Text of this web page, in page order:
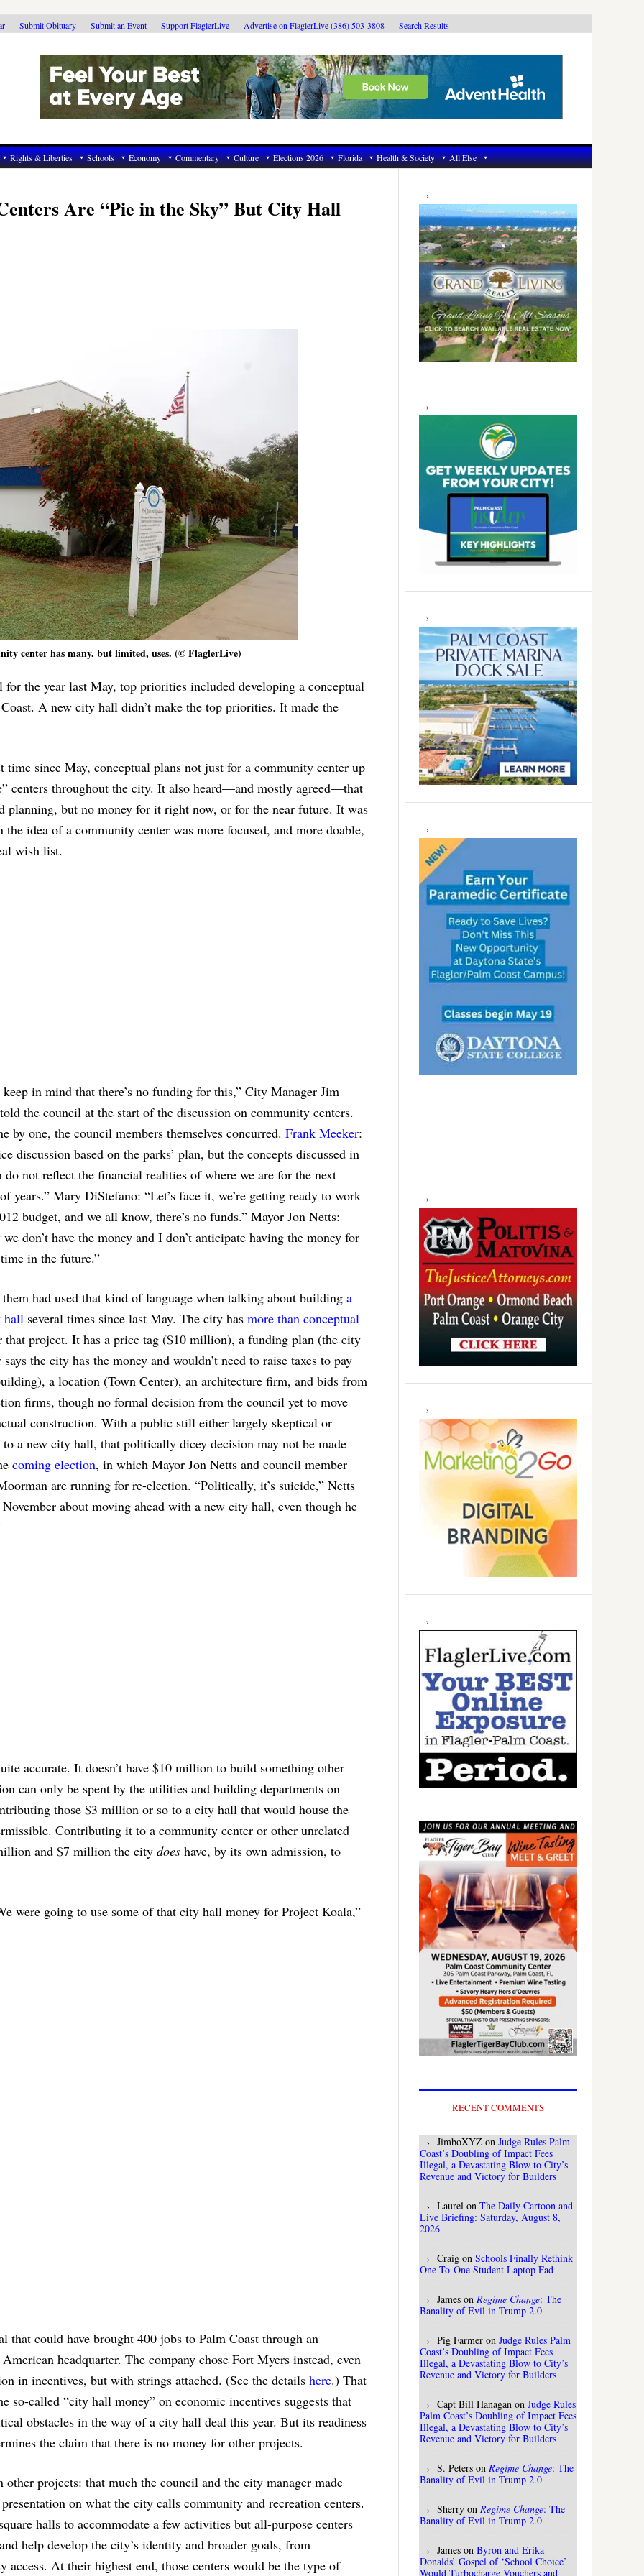
Submit Obituary Submit an Event Support FlaglerLive Advertise on FlaglerLive (386) 503-3808 Search Results
Rights & Liberties Schools Economy Commentary Culture Elections 2026 Florida Health & Society All Else
Are “Pie in the Sky” But City Hall
center has many, but limited, uses. (© FlaglerLive)
the year last May, top priorities included developing a conceptual
A new city hall didn’t make the top priorities. It made the
since May, conceptual plans not just for a community center up
centers throughout the city. It also heard—and mostly agreed—that
planning, but no money for it right now, or for the near future. It was
idea of a community center was more focused, and more doable,
wish list.
keep in mind that there’s no funding for this,” City Manager Jim
the council at the start of the discussion on community centers.
by one, the council members themselves concurred. Frank Meeker:
discussion based on the parks’ plan, but the concepts discussed in
do not reflect the financial realities of where we are for the next
years.” Mary DiStefano: “Let’s face it, we’re getting ready to work
budget, and we all know, there’s no funds.” Mayor Jon Netts:
don’t have the money and I don’t anticipate having the money for
in the future.”
had used that kind of language when talking about building a
hall several times since last May. The city has more than conceptual
that project. It has a price tag ($10 million), a funding plan (the city
says the city has the money and wouldn’t need to raise taxes to pay
a location (Town Center), an architecture firm, and bids from
firms, though no formal decision from the council yet to move
construction. With a public still either largely skeptical or
to a new city hall, that politically dicey decision may not be made
coming election, in which Mayor Jon Netts and council member
are running for re-election. “Politically, it’s suicide,” Netts
November about moving ahead with a new city hall, even though he
accurate. It doesn’t have $10 million to build something other
can only be spent by the utilities and building departments on
those $3 million or so to a city hall that would house the
Contributing it to a community center or other unrelated
and $7 million the city does have, by its own admission, to
were going to use some of that city hall money for Project Koala,”
that could have brought 400 jobs to Palm Coast through an
headquarter. The company chose Fort Myers instead, even
in incentives, but with strings attached. (See the details here.) That
so-called “city hall money” on economic incentives suggests that
obstacles in the way of a city hall deal this year. But its readiness
the claim that there is no money for other projects.
other projects: that much the council and the city manager made
on what the city calls community and recreation centers.
halls to accommodate a few activities but all-purpose centers
help develop the city’s identity and broader goals, from
access. At their highest end, those centers would be the type of
Primary
Sidebar
RECENT COMMENTS
JimboXYZ on Judge Rules Palm
Coast’s Doubling of Impact Fees
Illegal, a Devastating Blow to City’s
Revenue and Victory for Builders
Laurel on The Daily Cartoon and
Live Briefing: Saturday, August 8,
2026
Craig on Schools Finally Rethink
One-To-One Student Laptop Fad
James on Regime Change: The
Banality of Evil in Trump 2.0
Pig Farmer on Judge Rules Palm
Coast’s Doubling of Impact Fees
Illegal, a Devastating Blow to City’s
Revenue and Victory for Builders
Capt Bill Hanagan on Judge Rules
Palm Coast’s Doubling of Impact Fees
Illegal, a Devastating Blow to City’s
Revenue and Victory for Builders
S. Peters on Regime Change: The
Banality of Evil in Trump 2.0
Sherry on Regime Change: The
Banality of Evil in Trump 2.0
James on Byron and Erika
Donalds’ Gospel of ‘School Choice’
Would Turbocharge Vouchers and